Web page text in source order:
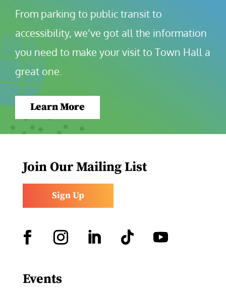
From parking to public transit to
accessibility, we’ve got all the information
you need to make your visit to Town Hall a
great one.
Learn More
Join Our Mailing List
Sign Up
Events